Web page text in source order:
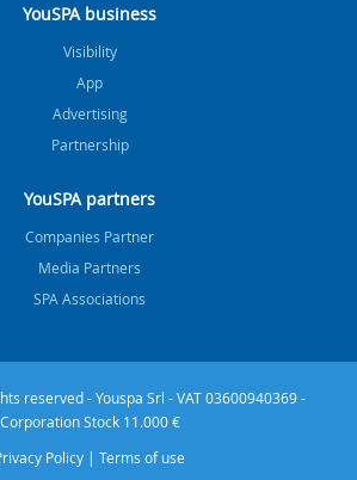
YouSPA business
Visibility
App
Advertising
Partnership
YouSPA partners
Companies Partner
Media Partners
SPA Associations
reserved - Youspa Srl - VAT 03600940369 -
Corporation Stock 11.000 €
Policy | Terms of use